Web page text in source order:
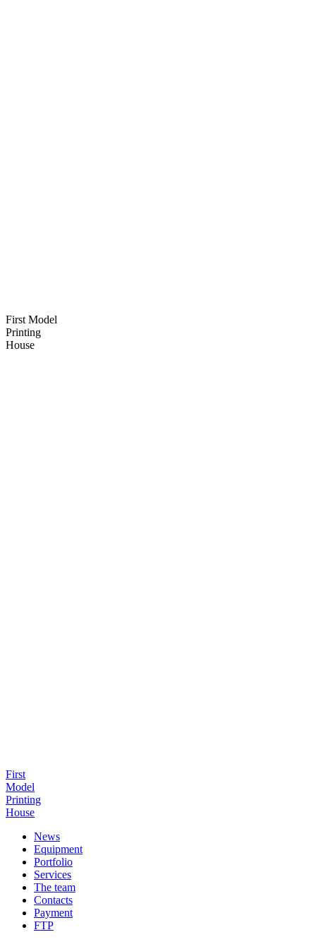
First Model
Printing
House
First
Model
Printing
House
News
Equipment
Portfolio
Services
The team
Contacts
Payment
FTP